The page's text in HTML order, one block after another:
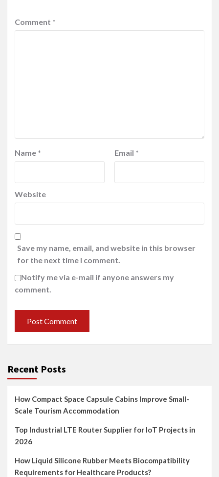
Comment *
Name * Email *
Website
Save my name, email, and website in this browser
for the next time I comment.
Notify me via e-mail if anyone answers my
comment.
Recent Posts
How Compact Space Capsule Cabins Improve Small-
Scale Tourism Accommodation
Top Industrial LTE Router Supplier for IoT Projects in
2026
How Liquid Silicone Rubber Meets Biocompatibility
Requirements for Healthcare Products?